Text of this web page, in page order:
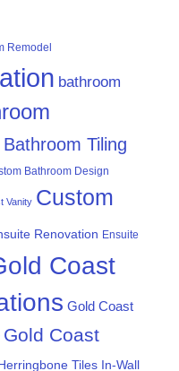
Remodel
bathroom
Bathroom Tiling
Bathroom Design
Vanity Custom
Renovation Ensuite
Coast
Gold Coast
Gold Coast
Tiles In-Wall